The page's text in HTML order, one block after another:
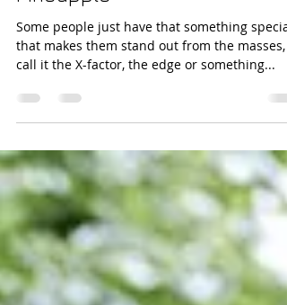
On the (Commercial) Edge at
Pineapple
Some people just have that something special
that makes them stand out from the masses,